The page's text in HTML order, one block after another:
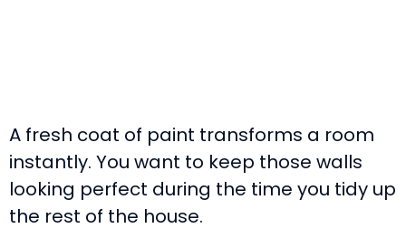
A fresh coat of paint transforms a room
instantly. You want to keep those walls
looking perfect during the time you tidy up
the rest of the house.